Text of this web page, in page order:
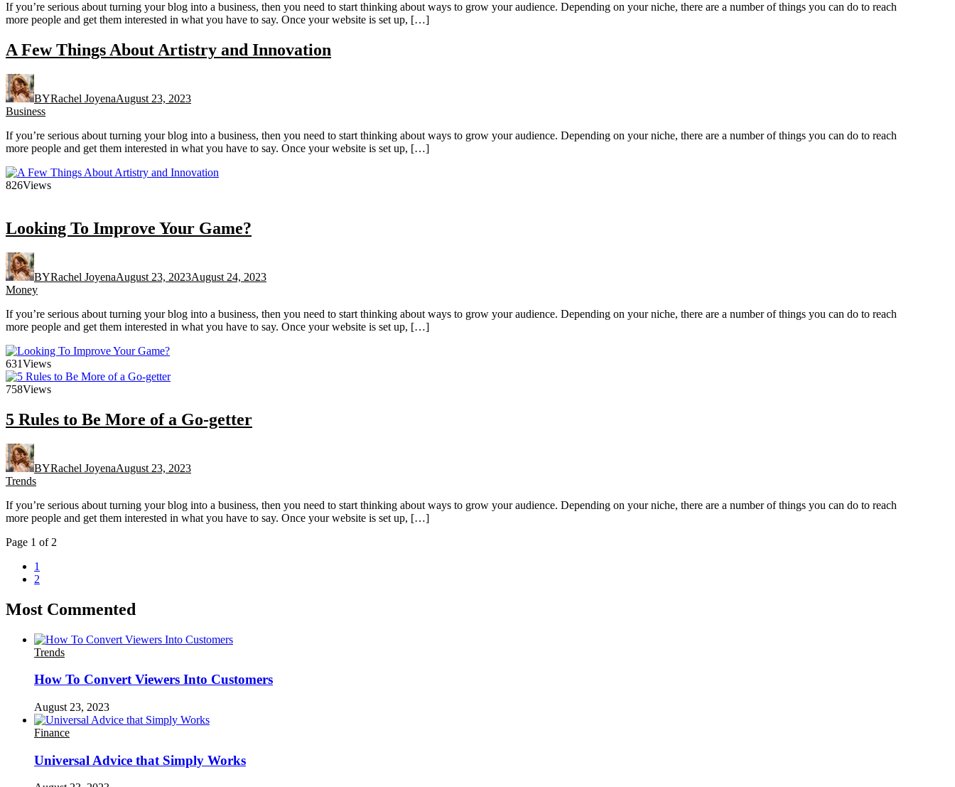
If you’re serious about turning your blog into a business, then you need to start thinking about ways to grow your audience. Depending on your niche, there are a number of things you can do to reach
more people and get them interested in what you have to say. Once your website is set up, […]
A Few Things About Artistry and Innovation
BYRachel JoyenaAugust 23, 2023
Business
If you’re serious about turning your blog into a business, then you need to start thinking about ways to grow your audience. Depending on your niche, there are a number of things you can do to reach
more people and get them interested in what you have to say. Once your website is set up, […]
826Views
Looking To Improve Your Game?
BYRachel JoyenaAugust 23, 2023August 24, 2023
Money
If you’re serious about turning your blog into a business, then you need to start thinking about ways to grow your audience. Depending on your niche, there are a number of things you can do to reach
more people and get them interested in what you have to say. Once your website is set up, […]
631Views
758Views
5 Rules to Be More of a Go-getter
BYRachel JoyenaAugust 23, 2023
Trends
If you’re serious about turning your blog into a business, then you need to start thinking about ways to grow your audience. Depending on your niche, there are a number of things you can do to reach
more people and get them interested in what you have to say. Once your website is set up, […]
Page 1 of 2
1
2
Most Commented
Trends
How To Convert Viewers Into Customers
August 23, 2023
Finance
Universal Advice that Simply Works